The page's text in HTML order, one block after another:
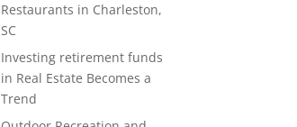
Restaurants in Charleston,
SC
Investing retirement funds
in Real Estate Becomes a
Trend